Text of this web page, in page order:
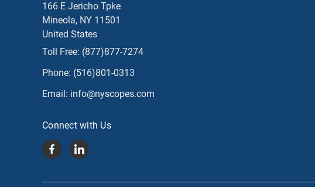
166 E Jericho Tpke
Mineola, NY 11501
United States
Toll Free: (877)877-7274
Phone: (516)801-0313
Email: info@nyscopes.com
Connect with Us